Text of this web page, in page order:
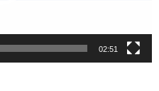
02:51